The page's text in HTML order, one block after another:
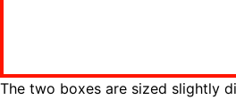
The two boxes are sized slightly